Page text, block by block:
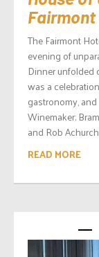
The Fairmont
evening of
Dinner unfolded
was a
gastronomy,
Winemaker;
and Rob
READ MORE